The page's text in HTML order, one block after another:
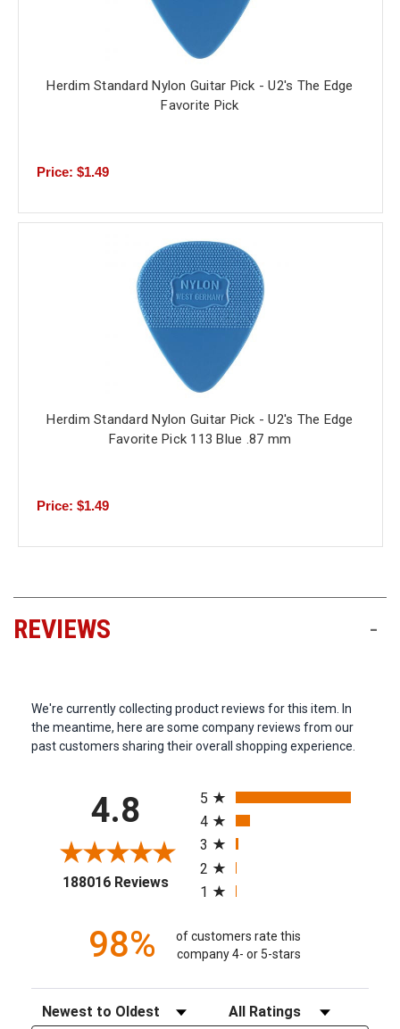
Herdim Standard Nylon Guitar Pick - U2's The Edge
Favorite Pick
Price: $1.49
Herdim Standard Nylon Guitar Pick - U2's The Edge
Favorite Pick 113 Blue .87 mm
Price: $1.49
REVIEWS -
We're currently collecting product reviews for this item. In
the meantime, here are some company reviews from our
past customers sharing their overall shopping experience.
4.8
188016 Reviews(opens in a new tab)
5
4
3
2
1
98%
of customers rate this
company 4- or 5-stars
Sort Reviews Filter Reviews by Rating